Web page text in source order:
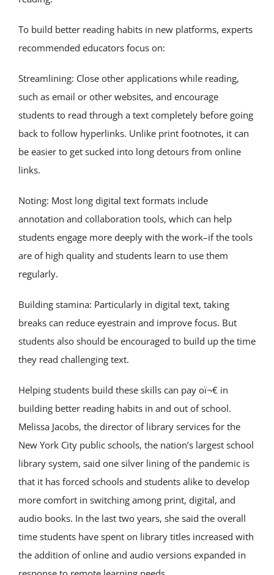
To build better reading habits in new platforms, experts
recommended educators focus on:
Streamlining: Close other applications while reading,
such as email or other websites, and encourage
students to read through a text completely before going
back to follow hyperlinks. Unlike print footnotes, it can
be easier to get sucked into long detours from online
links.
Noting: Most long digital text formats include
annotation and collaboration tools, which can help
students engage more deeply with the work–if the tools
are of high quality and students learn to use them
regularly.
Building stamina: Particularly in digital text, taking
breaks can reduce eyestrain and improve focus. But
students also should be encouraged to build up the time
they read challenging text.
Helping students build these skills can pay oï¬€ in
building better reading habits in and out of school.
Melissa Jacobs, the director of library services for the
New York City public schools, the nation’s largest school
library system, said one silver lining of the pandemic is
that it has forced schools and students alike to develop
more comfort in switching among print, digital, and
audio books. In the last two years, she said the overall
time students have spent on library titles increased with
the addition of online and audio versions expanded in